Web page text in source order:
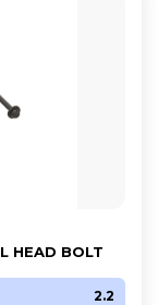
HEAD BOLT
2.2